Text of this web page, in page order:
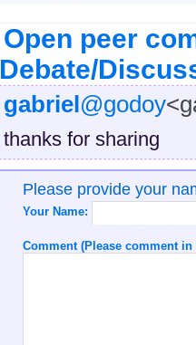
Open peer
gabriel@godoy
thanks for sharing
Please provide your
Your Name:
Comment (Please comment